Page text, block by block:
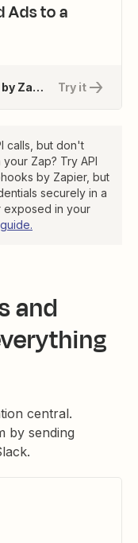
Ads to a
Try it
Facebook Lead Ads + Webhooks by Zapier
calls, but don't
Zap? Try API
by Zapier, but
securely in a
exposed in your
and
central.
by sending